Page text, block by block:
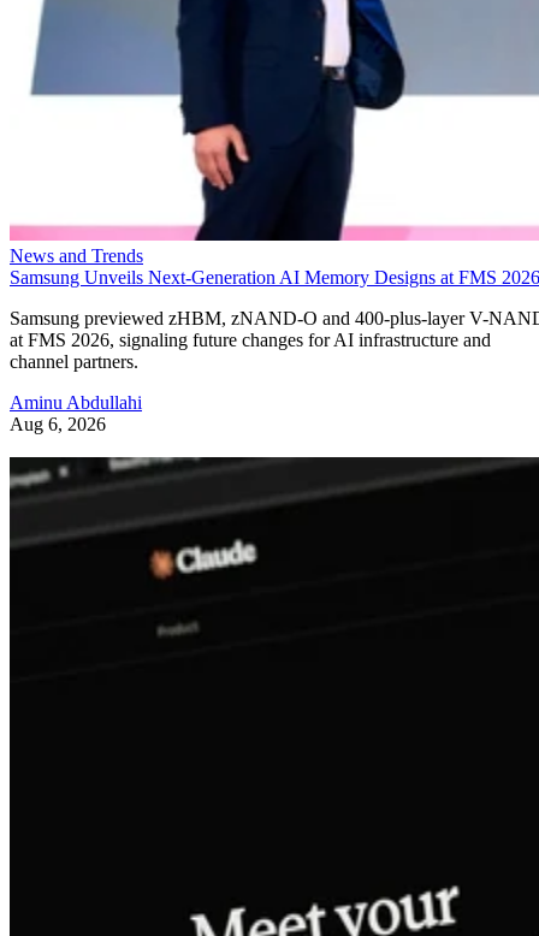
News and Trends
Samsung Unveils Next-Generation AI Memory Designs at FMS 2026
Samsung previewed zHBM, zNAND-O and 400-plus-layer V-
at FMS 2026, signaling future changes for AI infrastructure and
channel partners.
Aminu Abdullahi
Aug 6, 2026